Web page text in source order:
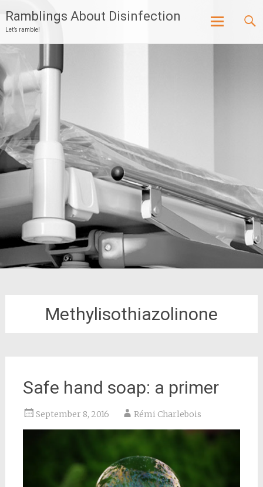
Ramblings About Disinfection
Let’s ramble!
Methylisothiazolinone
Safe hand soap: a primer
September 8, 2016 Rémi Charlebois